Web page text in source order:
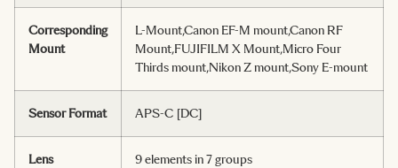
Corresponding
Mount
L-Mount,Canon EF-M mount,Canon RF
Mount,FUJIFILM X Mount,Micro Four
Thirds mount,Nikon Z mount,Sony E-mount
Sensor Format APS-C [DC]
Lens
9 elements in 7 groups